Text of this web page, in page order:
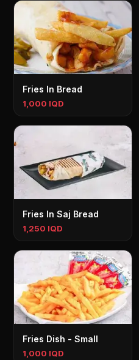
Fries In Bread
1,000 IQD
Fries In Saj Bread
1,250 IQD
Fries Dish - Small
1,000 IQD